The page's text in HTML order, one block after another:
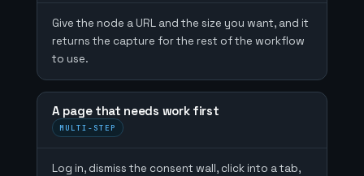
Give the node a URL and the size you want, and it
returns the capture for the rest of the workflow
to use.
A page that needs work first
MULTI-STEP
Log in, dismiss the consent wall, click into a tab,